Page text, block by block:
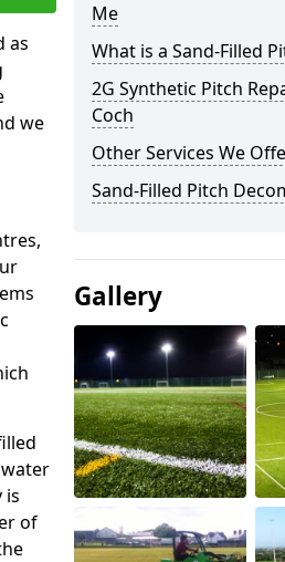
as
we
is
of
Me
What is a Sand-Filled
2G Synthetic Pitch
Coch
Other Services We
Sand-Filled Pitch
Gallery